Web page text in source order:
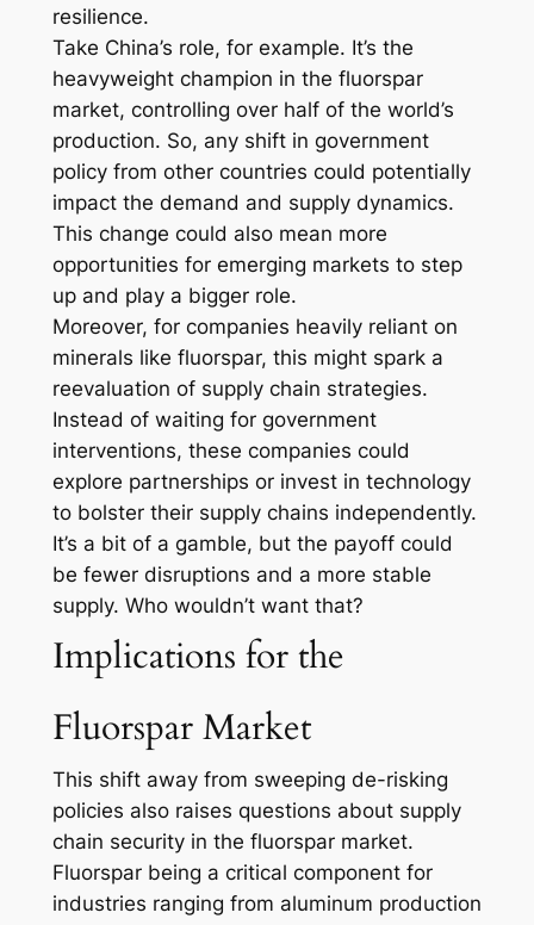
resilience.
Take China’s role, for example. It’s the
heavyweight champion in the fluorspar
market, controlling over half of the world’s
production. So, any shift in government
policy from other countries could potentially
impact the demand and supply dynamics.
This change could also mean more
opportunities for emerging markets to step
up and play a bigger role.
Moreover, for companies heavily reliant on
minerals like fluorspar, this might spark a
reevaluation of supply chain strategies.
Instead of waiting for government
interventions, these companies could
explore partnerships or invest in technology
to bolster their supply chains independently.
It’s a bit of a gamble, but the payoff could
be fewer disruptions and a more stable
supply. Who wouldn’t want that?
Implications for the
Fluorspar Market
This shift away from sweeping de-risking
policies also raises questions about supply
chain security in the fluorspar market.
Fluorspar being a critical component for
industries ranging from aluminum production